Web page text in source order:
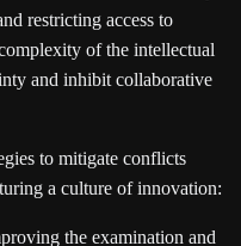
restricting access to
of the intellectual
and inhibit collaborative
to mitigate conflicts
a culture of innovation:
the examination and